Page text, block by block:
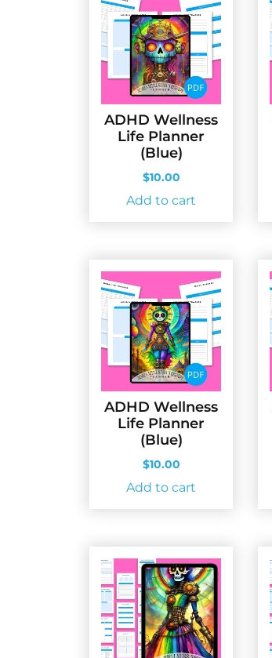
ADHD Wellness
Life Planner
(Blue)
$10.00
Add to cart
ADHD Wellness
Life Planner
(Blue)
$10.00
Add to cart